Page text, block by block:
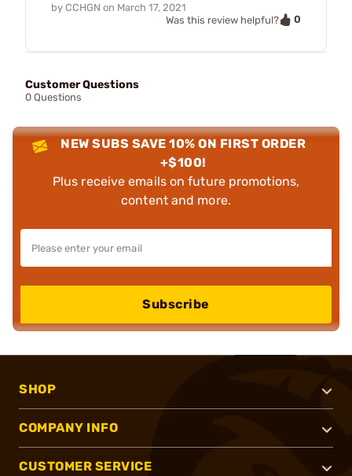
by CCHGN on March 17, 2021
Was this review helpful?
0
Customer Questions
0 Questions
NEW SUBS SAVE 10% ON FIRST ORDER
+$100!
Plus receive emails on future promotions,
content and more.
Subscribe
SHOP
COMPANY INFO
CUSTOMER SERVICE